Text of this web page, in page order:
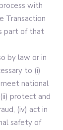
with
Transaction
part of that
by law or in
to (i)
national
protect and
(iv) act in
safety of